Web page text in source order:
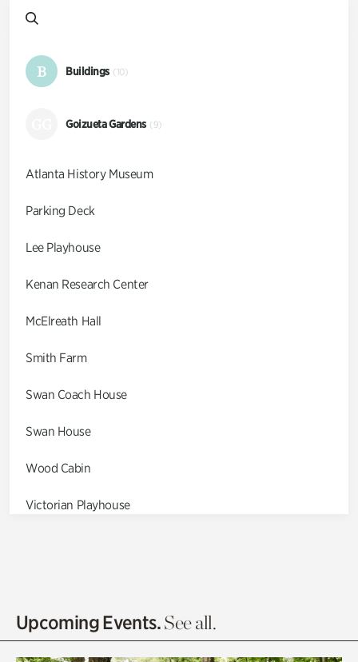
B Buildings (10)
Goizueta Gardens (9)
Atlanta History Museum
Parking Deck
Lee Playhouse
Kenan Research Center
McElreath Hall
Smith Farm
Swan Coach House
Swan House
Wood Cabin
Victorian Playhouse
Olguita's Garden
Upcoming Events.See all.